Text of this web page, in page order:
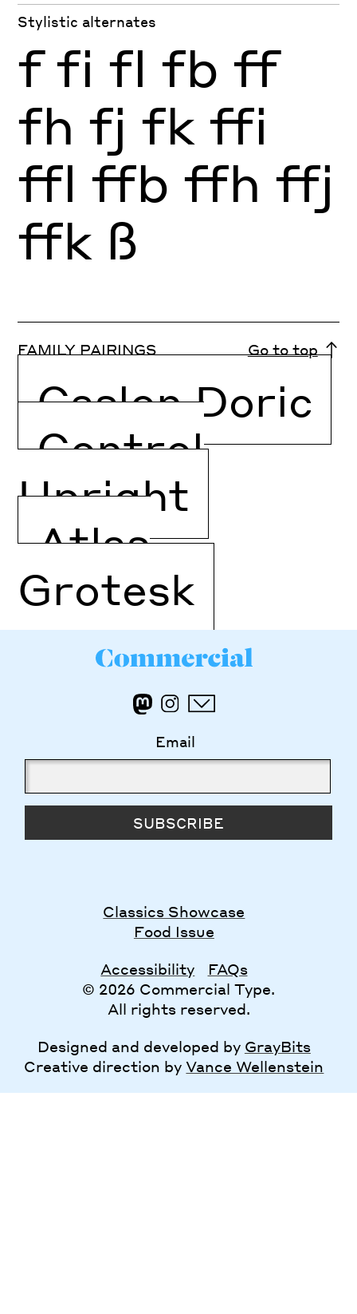
Stylistic alternates
f fi fl fb ff
fh fj fk ffi
ffl ffb ffh ffj
ffk ß
FAMILY PAIRINGS Go to top
Caslon Doric
Control
Upright
Atlas
Grotesk
Email
SUBSCRIBE
Classics Showcase
Food Issue
Accessibility
FAQs
© 2026 Commercial Type.
All rights reserved.
Designed and developed by GrayBits
Creative direction byVance Wellenstein